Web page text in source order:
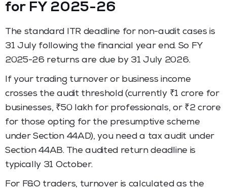
for FY 2025-26
The standard ITR deadline for non-audit cases is
31 July following the financial year end. So FY
2025-26 returns are due by 31 July 2026.
If your trading turnover or business income
crosses the audit threshold (currently ₹1 crore for
businesses, ₹50 lakh for professionals, or ₹2 crore
for those opting for the presumptive scheme
under Section 44AD), you need a tax audit under
Section 44AB. The audited return deadline is
typically 31 October.
For F&O traders, turnover is calculated as the